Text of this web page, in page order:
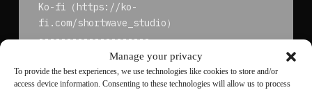
Manage your privacy
To provide the best experiences, we use technologies like cookies to store and/or
access device information. Consenting to these technologies will allow us to process
Ko-fi（https://ko-
fi.com/shortwave_studio）
--------------------
<END_OF_TRANSACTION>